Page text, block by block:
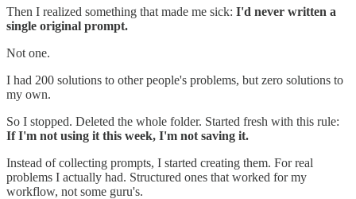
Then I realized something that made me sick: I'd never written a
single original prompt.
Not one.
I had 200 solutions to other people's problems, but zero solutions to
my own.
So I stopped. Deleted the whole folder. Started fresh with this rule:
If I'm not using it this week, I'm not saving it.
Instead of collecting prompts, I started creating them. For real
problems I actually had. Structured ones that worked for my
workflow, not some guru's.